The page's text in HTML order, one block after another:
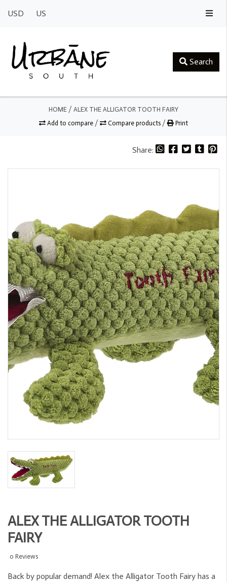
USD US
Search
HOME / ALEX THE ALLIGATOR TOOTH FAIRY
Add to compare / Compare products / Print
Share:
ALEX THE ALLIGATOR TOOTH
FAIRY
0 Reviews
Back by popular demand! Alex the Alligator Tooth Fairy has a